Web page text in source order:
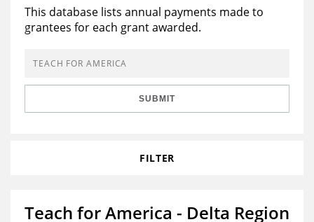
Reports & Financials
Education
Learning
Grants Database
Opportunity Survey 2026
This database lists annual payments made to
grantees for each grant awarded.
SUBMIT
FILTER
Teach for America - Delta Region